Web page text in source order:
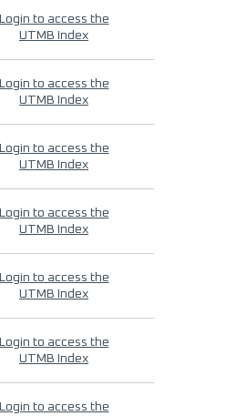
Login to access the
UTMB Index
Login to access the
UTMB Index
Login to access the
UTMB Index
Login to access the
UTMB Index
Login to access the
UTMB Index
Login to access the
UTMB Index
Login to access the